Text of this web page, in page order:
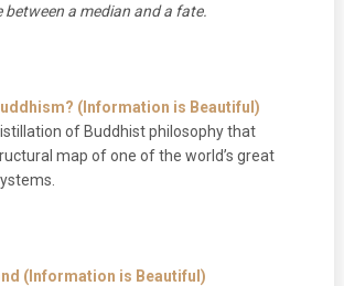
between a median and a fate.
(Information is Beautiful)
of Buddhist philosophy that
map of one of the world’s great
(Information is Beautiful)